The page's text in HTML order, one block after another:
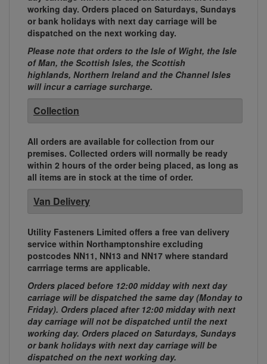
working day. Orders placed on Saturdays, Sundays
or bank holidays with next day carriage will be
dispatched on the next working day.
Please note that orders to the Isle of Wight, the Isle
of Man, the Scottish Isles, the Scottish
highlands, Northern Ireland and the Channel Isles
will incur a carriage surcharge.
Collection
All orders are available for collection from our
premises. Collected orders will normally be ready
within 2 hours of the order being placed, as long as
all items are in stock at the time of order.
Van Delivery
Utility Fasteners Limited offers a free van delivery
service within Northamptonshire excluding
postcodes NN11, NN13 and NN17 where standard
carrriage terms are applicable.
Orders placed before 12:00 midday with next day
carriage will be dispatched the same day (Monday to
Friday). Orders placed after 12:00 midday with next
day carriage will not be dispatched until the next
working day. Orders placed on Saturdays, Sundays
or bank holidays with next day carriage will be
dispatched on the next working day.